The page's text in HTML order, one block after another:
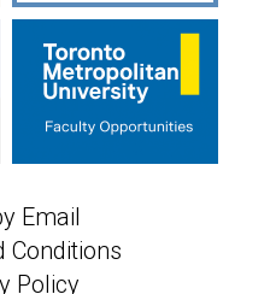
Email
Conditions
Policy